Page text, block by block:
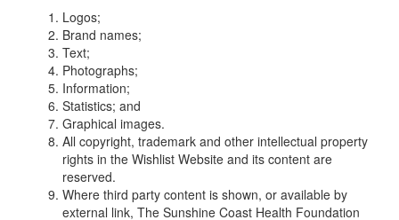
Logos;
Brand names;
Text;
Photographs;
Information;
Statistics; and
Graphical images.
All copyright, trademark and other intellectual property
rights in the Wishlist Website and its content are
reserved.
Where third party content is shown, or available by
external link, The Sunshine Coast Health Foundation